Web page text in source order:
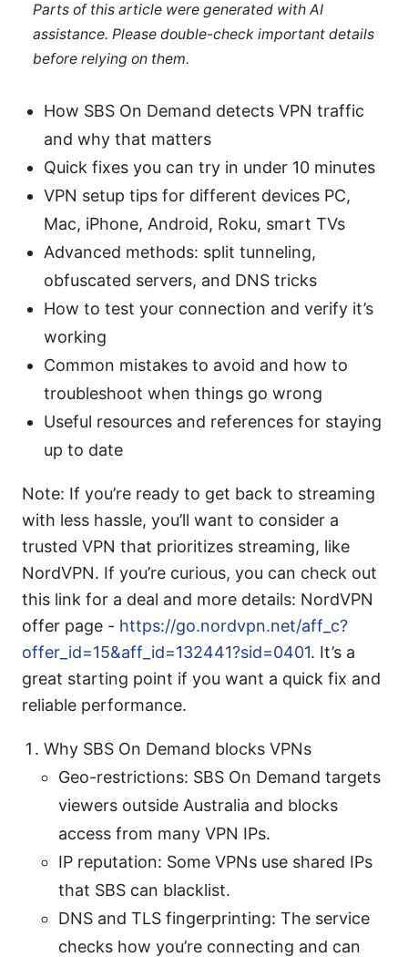
Parts of this article were generated with AI
assistance. Please double-check important details
before relying on them.
How SBS On Demand detects VPN traffic
and why that matters
Quick fixes you can try in under 10 minutes
VPN setup tips for different devices PC,
Mac, iPhone, Android, Roku, smart TVs
Advanced methods: split tunneling,
obfuscated servers, and DNS tricks
How to test your connection and verify it’s
working
Common mistakes to avoid and how to
troubleshoot when things go wrong
Useful resources and references for staying
up to date
Note: If you’re ready to get back to streaming
with less hassle, you’ll want to consider a
trusted VPN that prioritizes streaming, like
NordVPN. If you’re curious, you can check out
this link for a deal and more details: NordVPN
offer page - https://go.nordvpn.net/aff_c?
offer_id=15&aff_id=132441?sid=0401. It’s a
great starting point if you want a quick fix and
reliable performance.
Why SBS On Demand blocks VPNs
Geo-restrictions: SBS On Demand targets
viewers outside Australia and blocks
access from many VPN IPs.
IP reputation: Some VPNs use shared IPs
that SBS can blacklist.
DNS and TLS fingerprinting: The service
checks how you’re connecting and can